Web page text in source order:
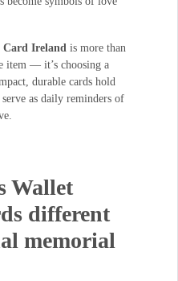
Card Irelandis more than
item — it’s choosing a
durable cards hold
as daily reminders of
Wallet
different
memorial